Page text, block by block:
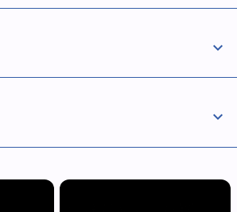
expand_more
expand_more